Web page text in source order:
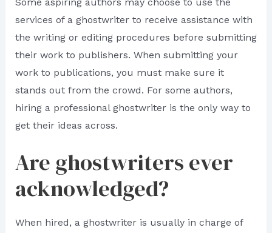
services of a ghostwriter to receive assistance with
the writing or editing procedures before submitting
their work to publishers. When submitting your
work to publications, you must make sure it
stands out from the crowd. For some authors,
hiring a professional ghostwriter is the only way to
get their ideas across.
Are ghostwriters ever
acknowledged?
When hired, a ghostwriter is usually in charge of